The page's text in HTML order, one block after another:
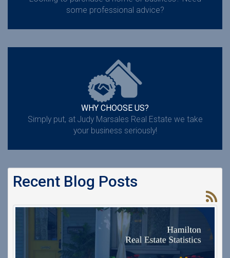
some professional advice?
WHY CHOOSE US?
Simply put, at Judy Marsales Real Estate we take
your business seriously!
Recent Blog Posts